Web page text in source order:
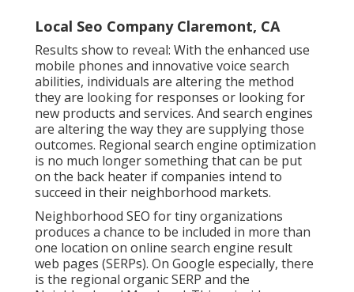
Local Seo Company Claremont, CA
Results show to reveal: With the enhanced use
mobile phones and innovative voice search
abilities, individuals are altering the method
they are looking for responses or looking for
new products and services. And search engines
are altering the way they are supplying those
outcomes. Regional search engine optimization
is no much longer something that can be put
on the back heater if companies intend to
succeed in their neighborhood markets.
Neighborhood SEO for tiny organizations
produces a chance to be included in more than
one location on online search engine result
web pages (SERPs). On Google especially, there
is the regional organic SERP and the